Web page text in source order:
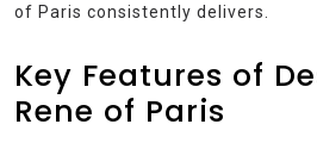
of Paris consistently delivers.
Key Features of
Rene of Paris